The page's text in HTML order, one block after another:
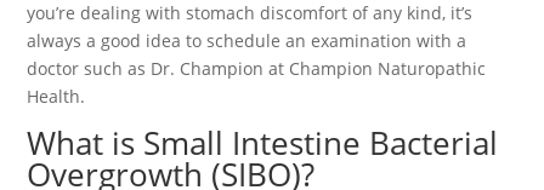
you’re dealing with stomach discomfort of any kind, it’s
always a good idea to schedule an examination with a
doctor such as Dr. Champion at Champion Naturopathic
Health.
What is Small Intestine Bacterial
Overgrowth (SIBO)?